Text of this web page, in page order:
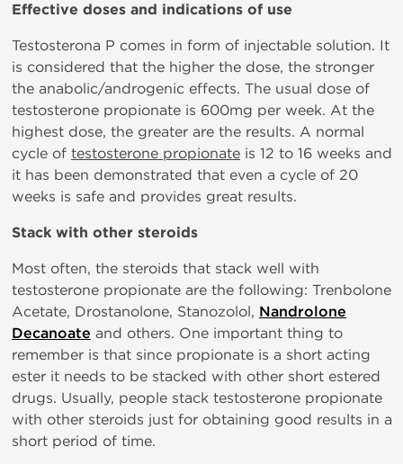
Effective doses and indications of use
Testosterona P comes in form of injectable solution. It
is considered that the higher the dose, the stronger
the anabolic/androgenic effects. The usual dose of
testosterone propionate is 600mg per week. At the
highest dose, the greater are the results. A normal
cycle of testosterone propionate is 12 to 16 weeks and
it has been demonstrated that even a cycle of 20
weeks is safe and provides great results.
Stack with other steroids
Most often, the steroids that stack well with
testosterone propionate are the following: Trenbolone
Acetate, Drostanolone, Stanozolol, Nandrolone
Decanoate and others. One important thing to
remember is that since propionate is a short acting
ester it needs to be stacked with other short estered
drugs. Usually, people stack testosterone propionate
with other steroids just for obtaining good results in a
short period of time.